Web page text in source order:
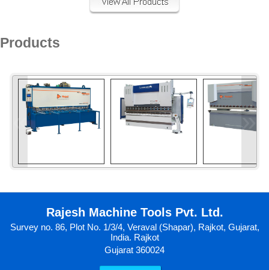
Products
« »
Rajesh Machine Tools Pvt. Ltd.
Survey no. 86, Plot No. 1/3/4, Veraval (Shapar), Rajkot, Gujarat,
India. Rajkot
Gujarat 360024